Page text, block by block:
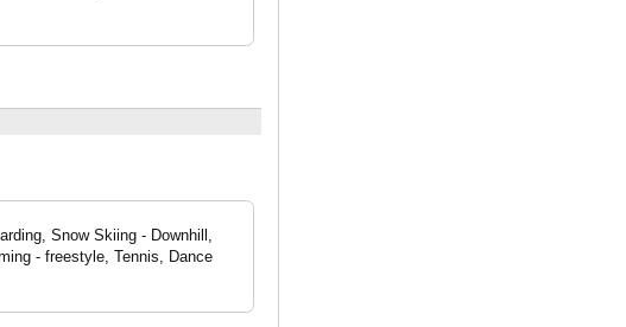
Snow Skiing - Downhill,
- freestyle, Tennis, Dance